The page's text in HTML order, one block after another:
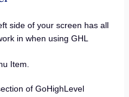
side of your screen has all
in when using GHL
Item.
of GoHighLevel